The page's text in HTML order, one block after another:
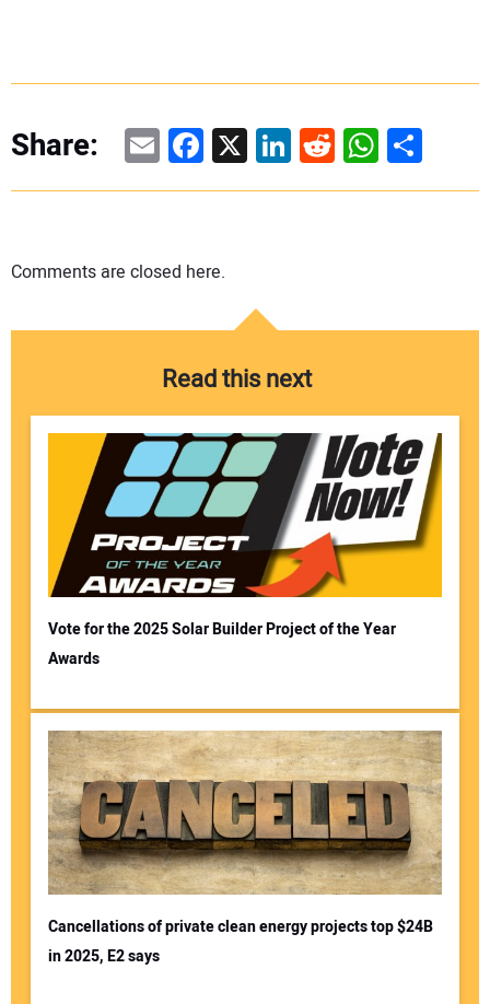
Share: EmailFacebook
X LinkedIn
RedditShare
Comments are closed here.
Read this next
Vote for the 2025 Solar Builder Project of the Year
Awards
Cancellations of private clean energy projects top $24B
in 2025, E2 says